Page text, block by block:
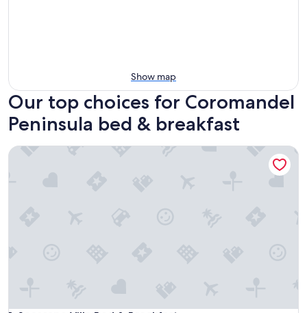
Show map
Our top choices for Coromandel
Peninsula bed & breakfast
Seascape Villa Bed & Breakfast